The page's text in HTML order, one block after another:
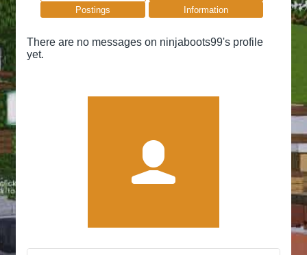
Postings
Information
There are no messages on ninjaboots99's profile
yet.